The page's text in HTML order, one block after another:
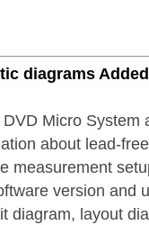
diagrams
DVD Micro System
about lead-
measurement
version and
diagram, layout